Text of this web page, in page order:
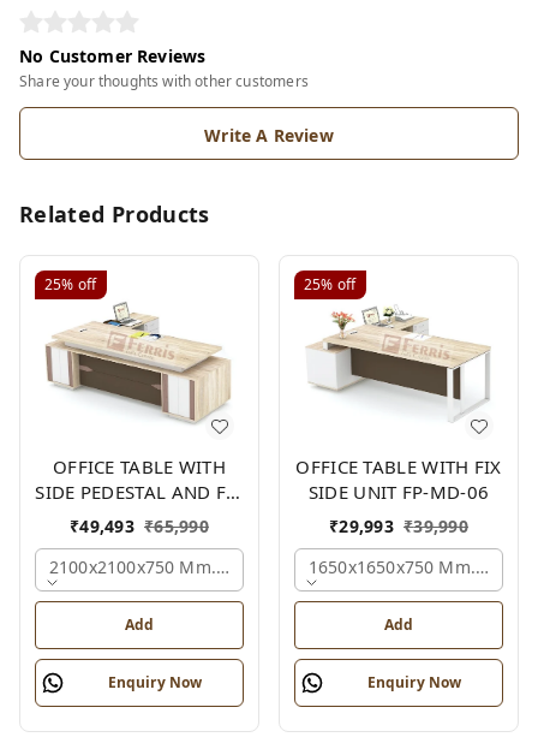
No Customer Reviews
Share your thoughts with other customers
Write A Review
Related Products
25% off
OFFICE TABLE WITH
SIDE PEDESTAL AND FIX
SIDE UNIT FP-MD-05
₹49,493 ₹65,990
2100x2100x750 Mm., Oak,white,brown,
Add
Enquiry Now
25% off
OFFICE TABLE WITH FIX
SIDE UNIT FP-MD-06
₹29,993 ₹39,990
1650x1650x750 Mm.,
Add
Enquiry Now